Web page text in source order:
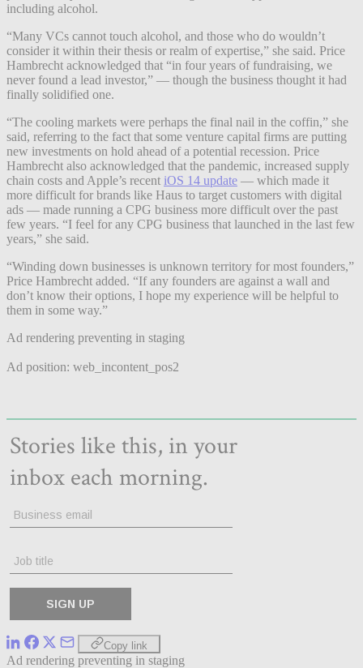
including alcohol.
“Many VCs cannot touch alcohol, and those who do wouldn’t
consider it within their thesis or realm of expertise,” she said. Price
Hambrecht acknowledged that “in four years of fundraising, we
never found a lead investor,” — though the business thought it had
finally solidified one.
“The cooling markets were perhaps the final nail in the coffin,” she
said, referring to the fact that some venture capital firms are putting
new investments on hold ahead of a potential recession. Price
Hambrecht also acknowledged that the pandemic, increased supply
chain costs and Apple’s recent iOS 14 update — which made it
more difficult for brands like Haus to target customers with digital
ads — made running a CPG business more difficult over the past
few years. “I feel for any CPG business that launched in the last few
years,” she said.
“Winding down businesses is unknown territory for most founders,”
Price Hambrecht added. “If any founders are against a wall and
don’t know their options, I hope my experience will be helpful to
them in some way.”
Ad rendering preventing in staging
Ad position: web_incontent_pos2
Copy link
Ad rendering preventing in staging